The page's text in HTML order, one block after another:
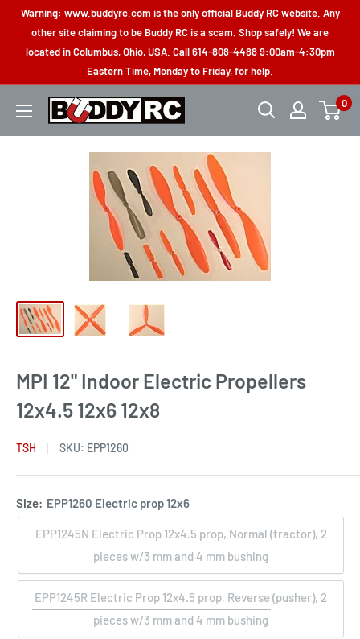
Skip
content
Warning: www.buddyrc.com is the only official Buddy RC website. Any
other site claiming to be Buddy RC is a scam. Shop safely! We are
located in Columbus, Ohio, USA. Call 614-808-4488 9:00am-4:30pm
Eastern Time, Monday to Friday, for help.
Buddy
0
MPI 12" Indoor Electric Propellers
12x4.5 12x6 12x8
TSH SKU: EPP1260
Size: EPP1260 Electric prop 12x6
EPP1245N Electric Prop 12x4.5 prop, Normal (tractor), 2
pieces w/3 mm and 4 mm bushing
EPP1245R Electric Prop 12x4.5 prop, Reverse (pusher), 2
pieces w/3 mm and 4 mm bushing